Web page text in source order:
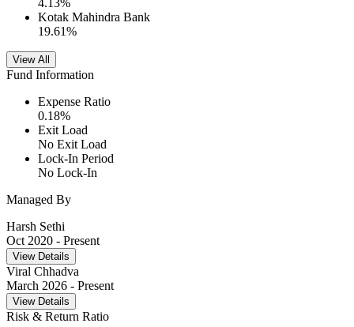
4.13%
Kotak Mahindra Bank
19.61%
View All
Fund Information
Expense Ratio
0.18%
Exit Load
No Exit Load
Lock-In Period
No Lock-In
Managed By
Harsh Sethi
Oct 2020 - Present
View Details
Viral Chhadva
March 2026 - Present
View Details
Risk & Return Ratio